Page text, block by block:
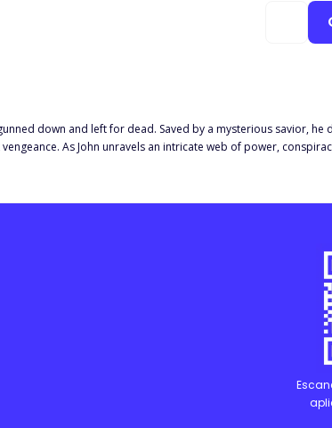
down and left for dead. Saved by a mysterious savior, he
As John unravels an intricate web of power,
a world where nothing is as it seems, can John emerge as a